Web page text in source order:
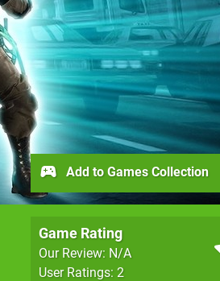
Game Rating
Our Review: N/A
User Ratings: 2
Add to Games Collection